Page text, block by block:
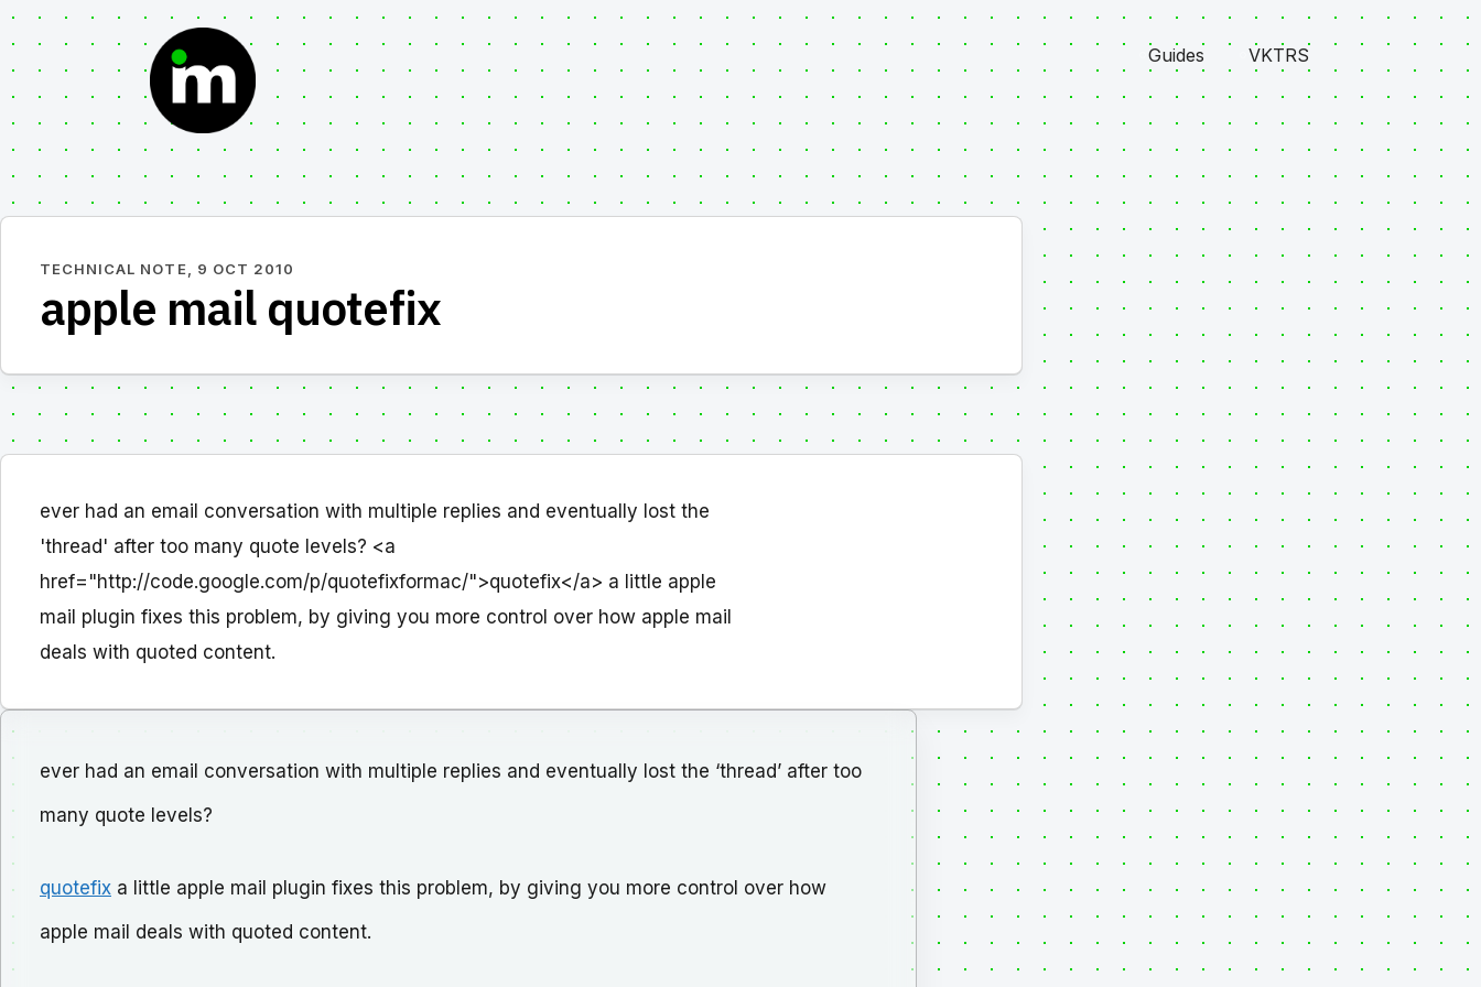
Skip
to
Guides VKTRS
TECHNICAL NOTE, 9 OCT 2010
apple mail quotefix
ever had an email conversation with multiple replies and eventually lost the
'thread' after too many quote levels? <a
href="http://code.google.com/p/quotefixformac/">quotefix</a> a little apple
mail plugin fixes this problem, by giving you more control over how apple mail
deals with quoted content.
ever had an email conversation with multiple replies and eventually lost the ‘thread’ after too
many quote levels?
quotefix a little apple mail plugin fixes this problem, by giving you more control over how
apple mail deals with quoted content.